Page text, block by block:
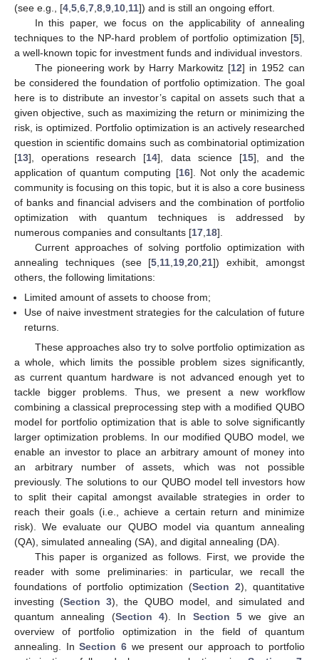
(see e.g., [4 5 6 7 8 9 10 11]) and is still an ongoing effort.
In this paper, we focus on the applicability of annealing
techniques to the NP-hard problem of portfolio optimization [5],
a well-known topic for investment funds and individual investors.
The pioneering work by Harry Markowitz [12] in 1952 can
be considered the foundation of portfolio optimization. The goal
here is to distribute an investor’s capital on assets such that a
given objective, such as maximizing the return or minimizing the
risk, is optimized. Portfolio optimization is an actively researched
question in scientific domains such as combinatorial optimization
[13], operations research [14], data science [15], and the
application of quantum computing [16]. Not only the academic
community is focusing on this topic, but it is also a core business
of banks and financial advisers and the combination of portfolio
optimization with quantum techniques is addressed by
numerous companies and consultants [17 18].
Current approaches of solving portfolio optimization with
annealing techniques (see [5 11 19 ,20 ,21]) exhibit, amongst
others, the following limitations:
Limited amount of assets to choose from;
Use of naive investment strategies for the calculation of future
returns.
These approaches also try to solve portfolio optimization as
a whole, which limits the possible problem sizes significantly,
as current quantum hardware is not advanced enough yet to
tackle bigger problems. Thus, we present a new workflow
combining a classical preprocessing step with a modified QUBO
model for portfolio optimization that is able to solve significantly
larger optimization problems. In our modified QUBO model, we
enable an investor to place an arbitrary amount of money into
an arbitrary number of assets, which was not possible
previously. The solutions to our QUBO model tell investors how
to split their capital amongst available strategies in order to
reach their goals (i.e., achieve a certain return and minimize
risk). We evaluate our QUBO model via quantum annealing
(QA), simulated annealing (SA), and digital annealing (DA).
This paper is organized as follows. First, we provide the
reader with some preliminaries: in particular, we recall the
foundations of portfolio optimization (Section 2), quantitative
investing (Section 3), the QUBO model, and simulated and
quantum annealing (Section 4). In Section 5 we give an
overview of portfolio optimization in the field of quantum
annealing. InSection 6 we present our approach to portfolio